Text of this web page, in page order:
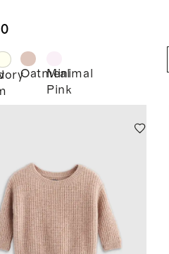
Baby
Oatmeal
Minimal
Pink